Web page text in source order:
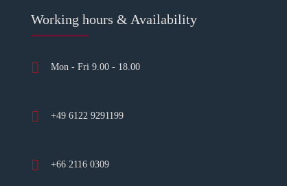
Working hours & Availability
Mon - Fri 9.00 - 18.00
+49 6122 9291199
+66 2116 0309